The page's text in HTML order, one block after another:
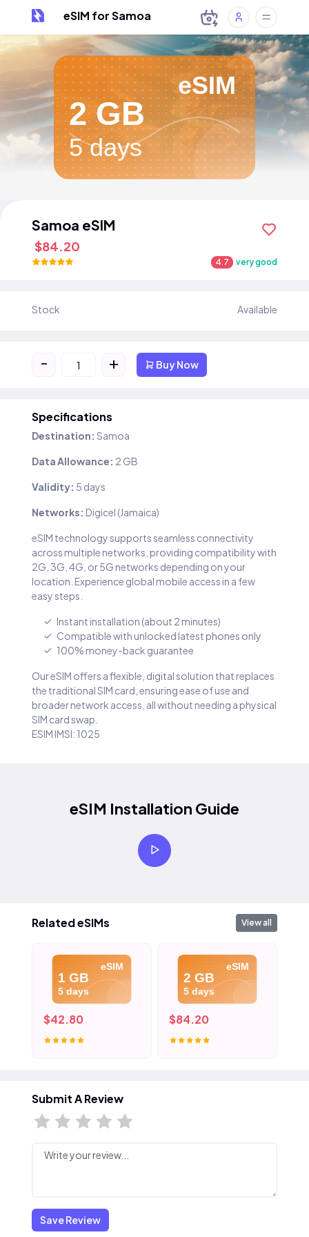
eSIM for Samoa
eSIM
2 GB
5 days
Samoa eSIM
$84.20
4.7 very good
Stock Available
- + Buy Now
Specifications
Destination: Samoa
Data Allowance: 2 GB
Validity: 5 days
Networks: Digicel (Jamaica)
eSIM technology supports seamless connectivity
across multiple networks, providing compatibility with
2G, 3G, 4G, or 5G networks depending on your
location. Experience global mobile access in a few
easy steps.
Instant installation (about 2 minutes)
Compatible with unlocked latest phones only
100% money-back guarantee
Our eSIM offers a flexible, digital solution that replaces
the traditional SIM card, ensuring ease of use and
broader network access, all without needing a physical
SIM card swap.
ESIM IMSI: 1025
eSIM Installation Guide
Related eSIMs View all
eSIM
1 GB
5 days
$42.80
eSIM
2 GB
5 days
$84.20
Submit A Review
Save Review